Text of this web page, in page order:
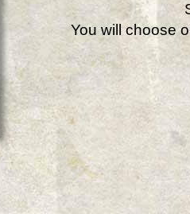
You will choose